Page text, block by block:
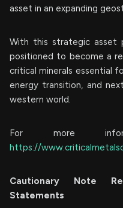
asset in an expanding
With this strategic asset
positioned to become a
critical minerals essential
energy transition, and
western world.
For more
https://
Cautionary Note
Statements